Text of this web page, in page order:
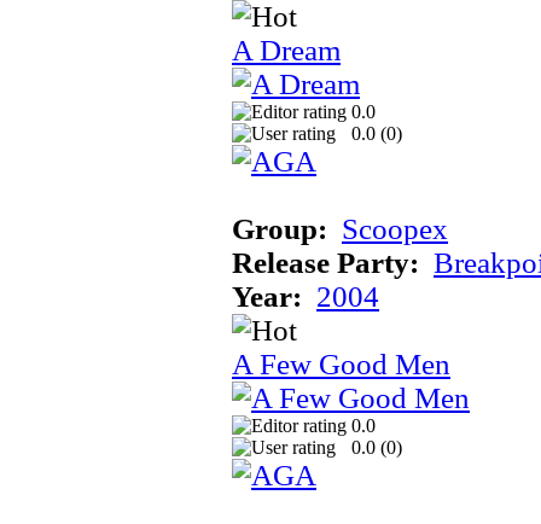
A Dream
0.0
0.0 (0)
Group: Scoopex
Release Party:
Year: 2004
A Few Good Men
0.0
0.0 (0)